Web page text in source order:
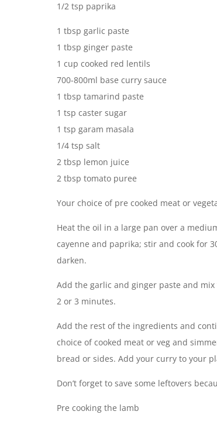
1/2 tsp paprika
1 tbsp garlic paste
1 tbsp ginger paste
1 cup cooked red lentils
700-800ml base curry sauce
1 tbsp tamarind paste
1 tsp caster sugar
1 tsp garam masala
1/4 tsp salt
2 tbsp lemon juice
2 tbsp tomato puree
Your choice of pre cooked meat or
Heat the oil in a large pan over a
cayenne and paprika; stir and cook for
darken.
Add the garlic and ginger paste and
2 or 3 minutes.
Add the rest of the ingredients and
choice of cooked meat or veg and
bread or sides. Add your curry to your
Don’t forget to save some leftovers
Pre cooking the lamb